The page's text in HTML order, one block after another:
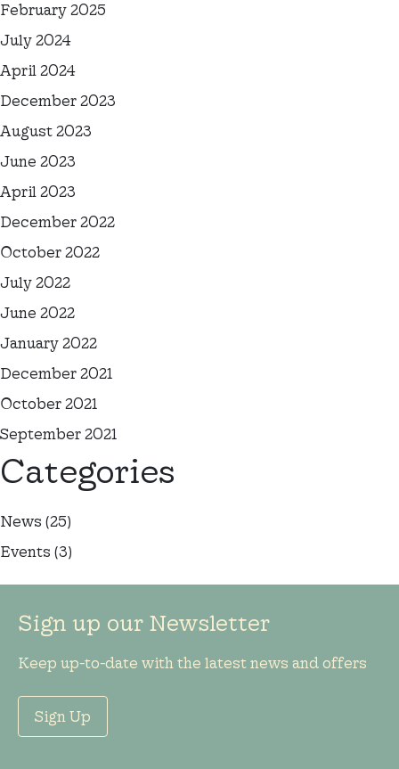
February 2025
July 2024
April 2024
December 2023
August 2023
June 2023
April 2023
December 2022
October 2022
July 2022
June 2022
January 2022
December 2021
October 2021
September 2021
Categories
News (25)
Events (3)
Sign up our Newsletter
Keep up-to-date with the latest news and offers
Sign Up